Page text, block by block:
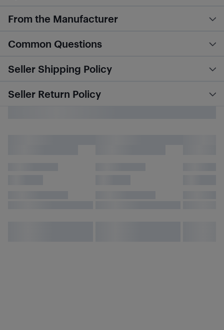
From the Manufacturer
Common Questions
Seller Shipping Policy
Seller Return Policy